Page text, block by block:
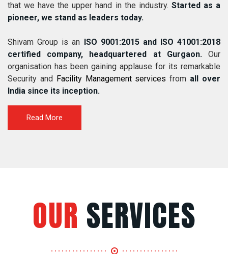
that we have the upper hand in the industry. Started as a
pioneer, we stand as leaders today.
Shivam Group is an
ISO 9001:2015 and ISO 41001:2018
certified company, headquartered at Gurgaon.Our
organisation has been gaining applause for its remarkable
Security and
Facility Management services from all over
India since its inception.
Read More
OUR SERVICES